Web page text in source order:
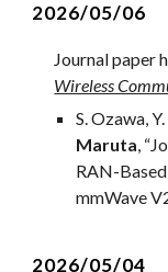
2026/05/06
Journal paper
Wireless
S. Ozawa,
Maruta, “
RAN-
mmWave
2026/05/04